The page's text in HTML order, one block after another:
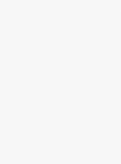
Grand